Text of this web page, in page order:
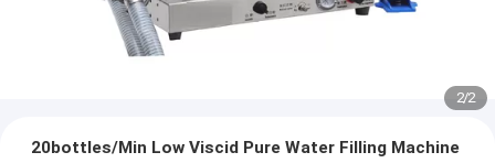
2/2
20bottles/Min Low Viscid Pure Water Filling Machine